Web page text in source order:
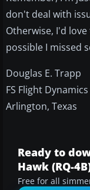
don't deal with
Otherwise, I'd
possible I missed
Douglas E. Trapp
FS Flight
Arlington, Texas
Ready to
Hawk (RQ-
Free for all